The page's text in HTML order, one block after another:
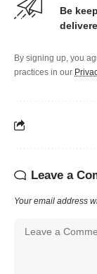
Be
By signing up, you
practices in our
Leave a
Your email address